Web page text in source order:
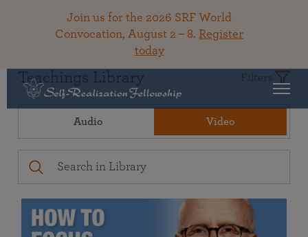
Join us for the 2026 SRF World
Convocation, August 2 – 8. Register
today
Teachings Library Filters
Audio Video